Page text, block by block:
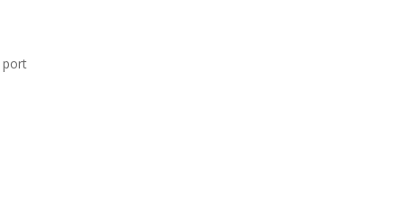
port